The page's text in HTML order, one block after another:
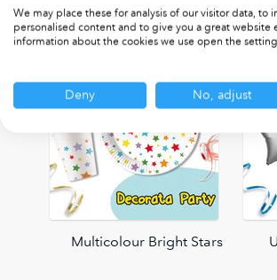
Multicolour Bright Stars
We may place these for analysis of our visitor data, to
personalised content and to give you a great website
information about the cookies we use open the
Deny No, adjust